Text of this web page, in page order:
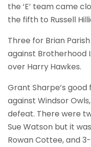
the ‘E’ team came
the fifth to Russell
Three for Brian
against Brotherhood
over Harry Hawkes.
Grant Sharpe’s
against Windsor
defeat. There were
Sue Watson but it was
Rowan Cottee, and 3-